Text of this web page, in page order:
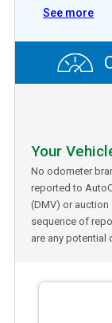
See more
Your
No odometer
reported to
(DMV) or
sequence of
are any potential